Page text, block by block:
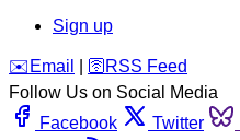
Sign up
️✉️ Email 🛜 RSS Feed
Follow Us on Social Media
Facebook
Twitter